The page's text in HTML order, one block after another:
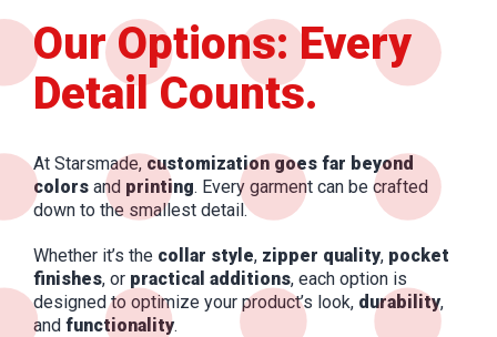
Our Options: Every
Detail Counts.
At Starsmade, customization goes far beyond
colors and printing. Every garment can be crafted
down to the smallest detail.
Whether it’s the collar style, zipper quality, pocket
finishes, or practical additions, each option is
designed to optimize your product’s look, durability,
and functionality.